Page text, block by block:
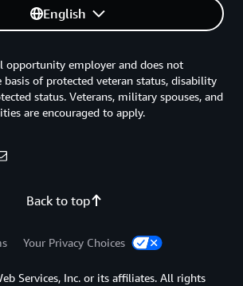
English
Back to top
opportunity employer and does not
of protected veteran status, disability
status. Veterans, military spouses, and
are encouraged to apply.
Your Privacy Choices
Services, Inc. or its affiliates. All rights